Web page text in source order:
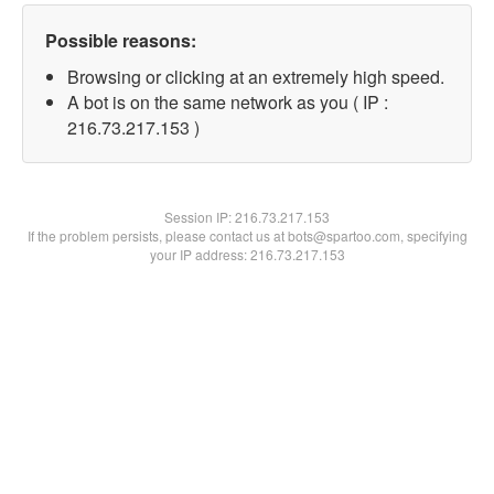
Possible reasons:
Browsing or clicking at an extremely high speed.
A bot is on the same network as you ( IP :
216.73.217.153 )
Session IP:216.73.217.153
If the problem persists, please contact us at bots@spartoo.com, specifying
your IP address: 216.73.217.153